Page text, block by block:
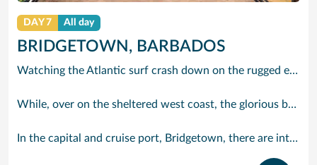
DAY 7 All day
BRIDGETOWN, BARBADOS
Watching the Atlantic surf crash down on the rugged east coast of this richly diverse island and, for a moment, you may feel you could be on the Cornish coast but the moment you hear the waves of gospel singing emanating from a tiny local church you realise you could not be anywhere else but Barbados.
While, over on the sheltered west coast, the glorious beaches are pure Caribbean. And there are more beaches and a lot more bars, cafés, restaurants and clubs creating a vibrant 24/7 lifestyle on the south coast, too.
In the capital and cruise port, Bridgetown, there are intriguing signs of its British colonial past while, across the island, you are really spoilt for choice. You can enjoy every watersport under the sun; stunning nature walks and bike rides; or maybe a trip to the uniquely magnificent Harrisons Cave underground complex of caverns, waterfalls, stalactites and stalagmites.